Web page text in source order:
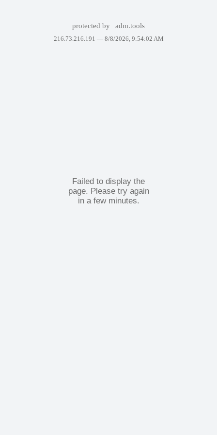
protected by adm.tools
216.73.216.191 — 8/8/2026, 9:54:02 AM
Failed to display the
page. Please try again
in a few minutes.